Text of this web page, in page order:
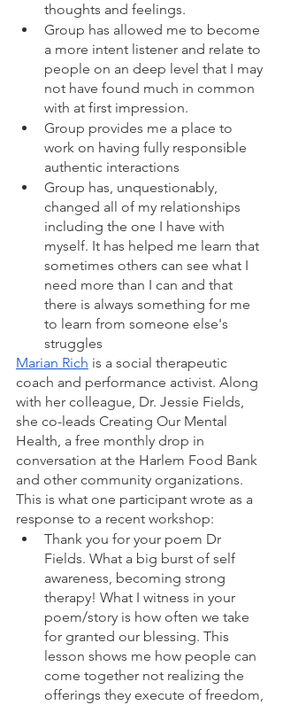
thoughts and feelings.
Group has allowed me to become
a more intent listener and relate to
people on an deep level that I may
not have found much in common
with at first impression.
Group provides me a place to
work on having fully responsible
authentic interactions
Group has, unquestionably,
changed all of my relationships
including the one I have with
myself. It has helped me learn that
sometimes others can see what I
need more than I can and that
there is always something for me
to learn from someone else's
struggles
Marian Rich is a social therapeutic
coach and performance activist. Along
with her colleague, Dr. Jessie Fields,
she co-leads Creating Our Mental
Health, a free monthly drop in
conversation at the Harlem Food Bank
and other community organizations.
This is what one participant wrote as a
response to a recent workshop:
Thank you for your poem Dr
Fields. What a big burst of self
awareness, becoming strong
therapy! What I witness in your
poem/story is how often we take
for granted our blessing. This
lesson shows me how people can
come together not realizing the
offerings they execute of freedom,